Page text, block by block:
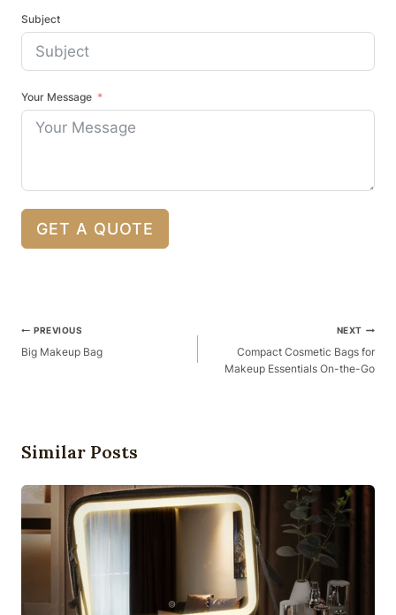
Subject
Your Message
GET A QUOTE
Post
Navigation
PREVIOUS
Big Makeup Bag
NEXT
Compact Cosmetic Bags for
Makeup Essentials On-the-Go
Similar Posts